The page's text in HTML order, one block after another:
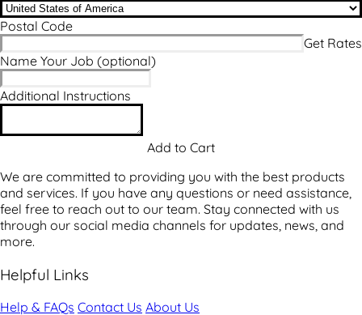
Postal Code
Name Your Job (optional)
Additional Instructions
We are committed to providing you with the best products
and services. If you have any questions or need assistance,
feel free to reach out to our team. Stay connected with us
through our social media channels for updates, news, and
more.
Helpful Links
Help & FAQs Contact Us About Us